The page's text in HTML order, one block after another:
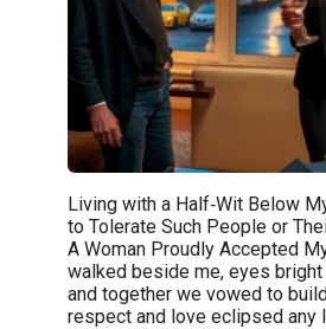
Living with a Half‑Wit Below
to Tolerate Such People or
A Woman Proudly Accepted
walked beside me, eyes
and together we vowed to
respect and love eclipsed any